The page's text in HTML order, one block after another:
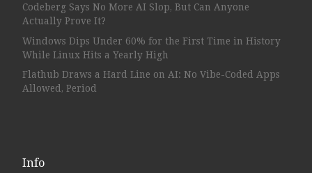
Codeberg Says No More AI Slop, But Can Anyone
Actually Prove It?
Windows Dips Under 60% for the First Time in History
While Linux Hits a Yearly High
Flathub Draws a Hard Line on AI: No Vibe-Coded Apps
Allowed, Period
Info